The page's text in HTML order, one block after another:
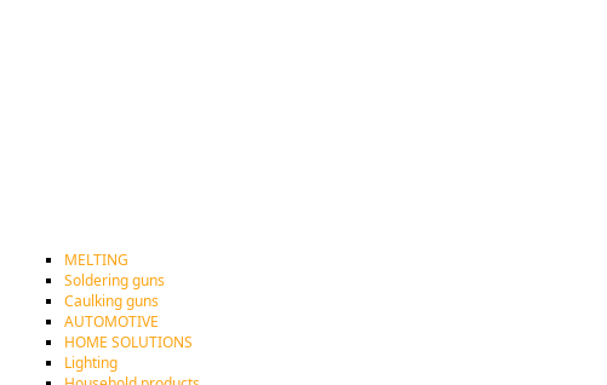
MELTING
Soldering guns
Caulking guns
AUTOMOTIVE
HOME SOLUTIONS
Lighting